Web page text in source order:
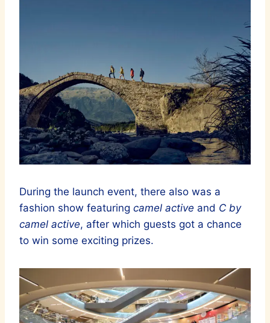
During the launch event, there also was a
fashion show featuring camel active and C by
camel active, after which guests got a chance
to win some exciting prizes.